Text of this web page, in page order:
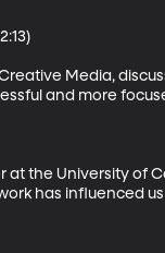
Media,
and more
at the University of
has influenced